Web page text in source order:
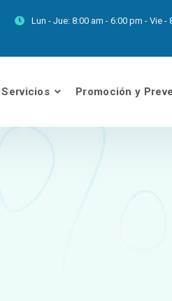
Lun - Jue: 8:00 am - 6:00 pm - Vie -
Servicios Promoción y